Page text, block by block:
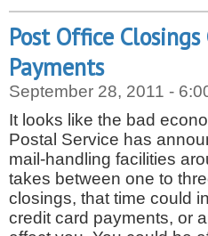
Post Office
Payments
September 28, 2011 -
It looks like the bad
Postal Service has
mail-handling facilities
takes between one to
closings, that time could
credit card payments, or